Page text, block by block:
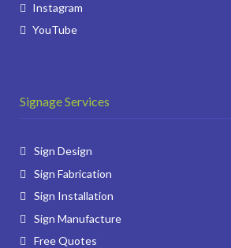
Instagram
YouTube
Signage Services
Sign Design
Sign Fabrication
Sign Installation
Sign Manufacture
Free Quotes